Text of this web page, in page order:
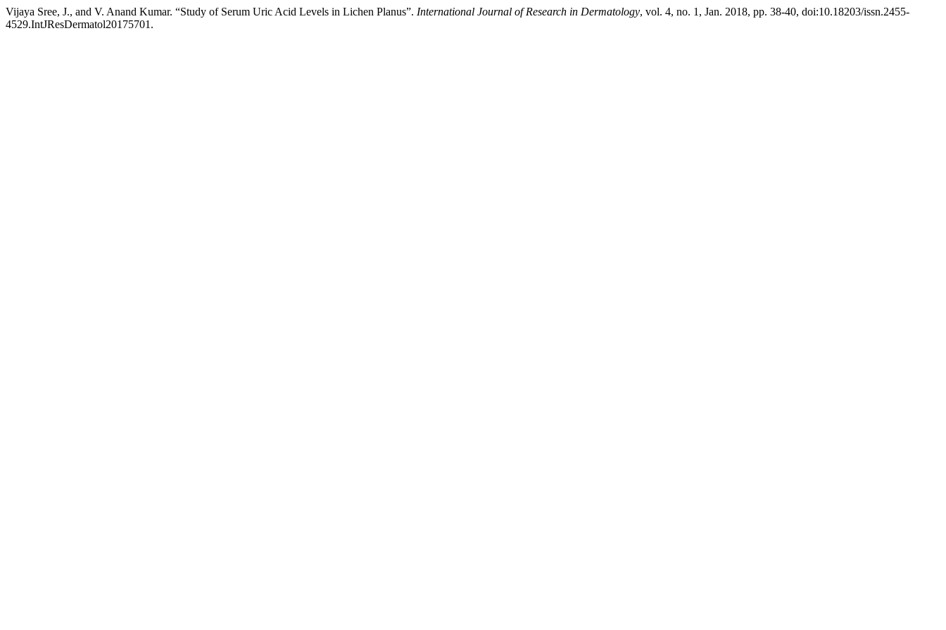
Vijaya Sree, J., and V. Anand Kumar. “Study of Serum Uric Acid Levels in Lichen Planus”. International Journal of Research in Dermatology, vol. 4, no. 1, Jan. 2018, pp. 38-40, doi:10.18203/issn.2455-
4529.IntJResDermatol20175701.